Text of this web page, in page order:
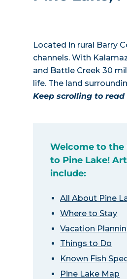
Located in rural Barry
channels. With
and Battle Creek 30
life. The land
Keep scrolling to read
Welcome to
to Pine Lake!
include:
All About Pine
Where to Stay
Vacation
Things to Do
Known Fish
Pine Lake Map